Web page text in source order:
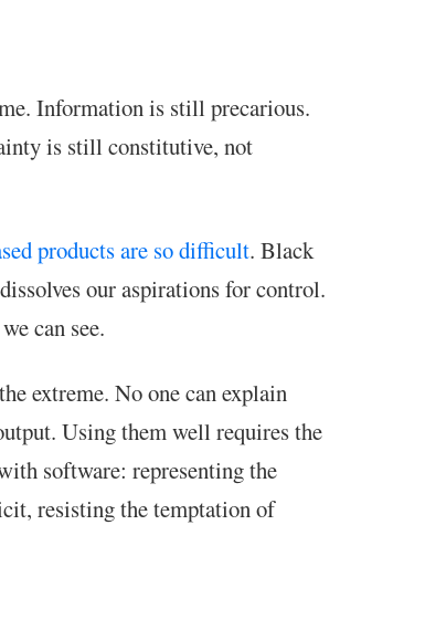
Information is still precarious.
is still constitutive, not
products are so difficult. Black
our aspirations for control.
can see.
extreme. No one can explain
Using them well requires the
software: representing the
resisting the temptation of